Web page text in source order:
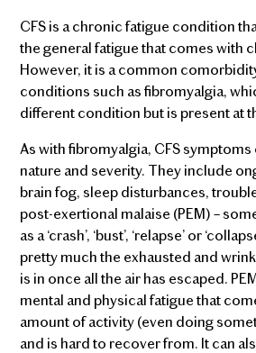
CFS is a chronic fatigue condition
the general fatigue that comes with
However, it is a common
conditions such as fibromyalgia,
different condition but is present at
As with fibromyalgia, CFS symptoms
nature and severity. They include
brain fog, sleep disturbances,
post-exertional malaise (PEM) –
as a ‘crash’, ‘bust’, ‘relapse’ or
pretty much the exhausted and
is in once all the air has escaped.
mental and physical fatigue that
amount of activity (even doing
and is hard to recover from. It can